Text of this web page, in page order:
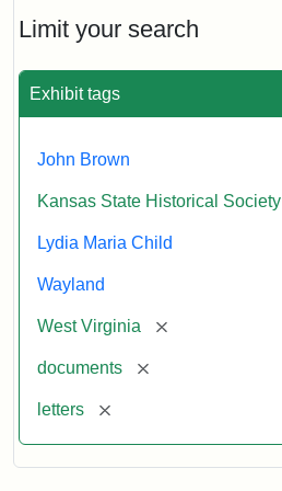
Limit your search
Exhibit tags
John Brown
Kansas State Historical Society
Lydia Maria Child
Wayland
West Virginia [remove]
documents [remove]
letters [remove]
Maria
Child
John
Brown,
1859
Attribution:
Child,
Maria
Attribution
Image
of
kansasmemory.org,
State
Historical
Copy